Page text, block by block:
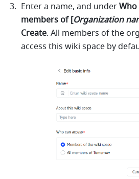
Enter a name, and under Who
members of [Organization
Create. All members of the
access this wiki space by